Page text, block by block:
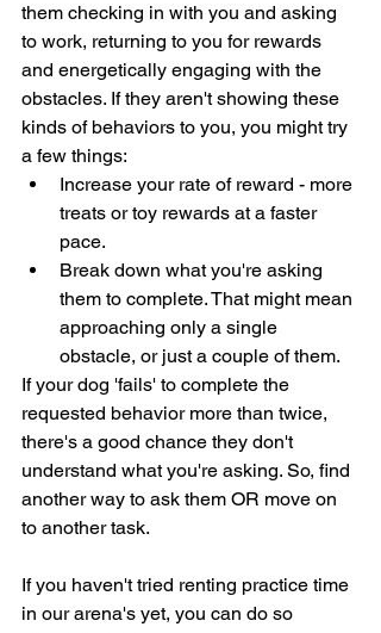
them checking in with you and asking
to work, returning to you for rewards
and energetically engaging with the
obstacles. If they aren't showing these
kinds of behaviors to you, you might try
a few things:
Increase your rate of reward - more
treats or toy rewards at a faster
pace.
Break down what you're asking
them to complete. That might mean
approaching only a single
obstacle, or just a couple of them.
If your dog 'fails' to complete the
requested behavior more than twice,
there's a good chance they don't
understand what you're asking. So, find
another way to ask them OR move on
to another task.
If you haven't tried renting practice time
in our arena's yet, you can do so